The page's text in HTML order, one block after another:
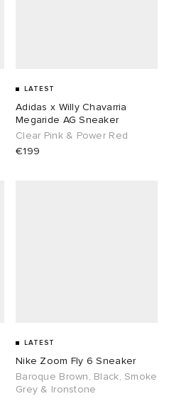
LATEST
Adidas x Willy Chavarria
Megaride AG Sneaker
Clear Pink & Power Red
€199
LATEST
Nike Zoom Fly 6 Sneaker
Baroque Brown, Black, Smoke
Grey & Ironstone